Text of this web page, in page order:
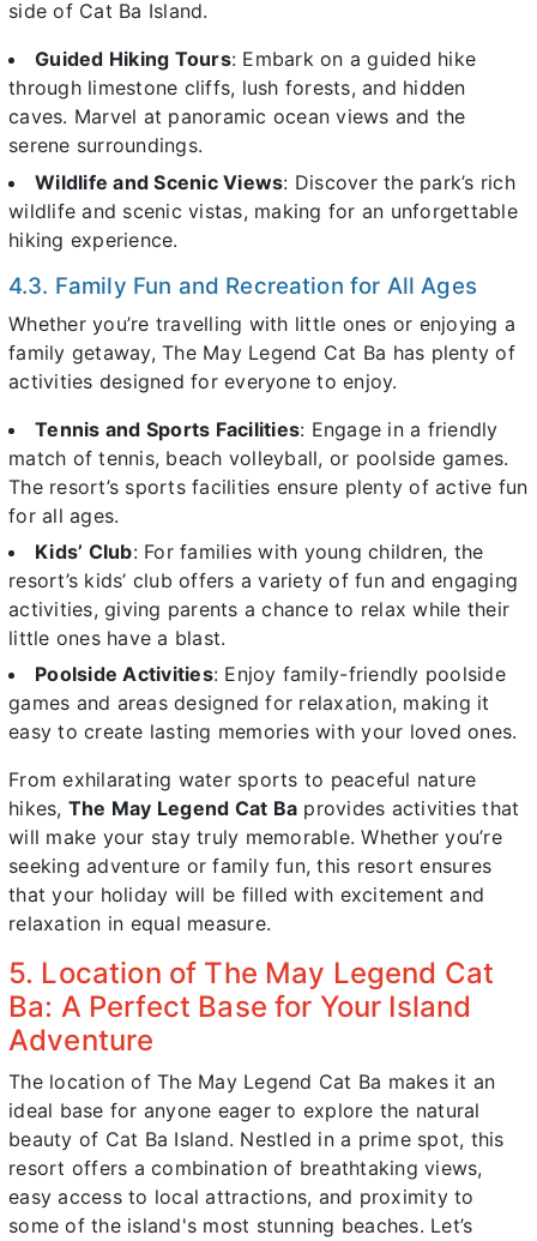
side of Cat Ba Island.
Guided Hiking Tours: Embark on a guided hike
through limestone cliffs, lush forests, and hidden
caves. Marvel at panoramic ocean views and the
serene surroundings.
Wildlife and Scenic Views: Discover the park’s rich
wildlife and scenic vistas, making for an unforgettable
hiking experience.
4.3. Family Fun and Recreation for All Ages
Whether you’re travelling with little ones or enjoying a
family getaway, The May Legend Cat Ba has plenty of
activities designed for everyone to enjoy.
Tennis and Sports Facilities: Engage in a friendly
match of tennis, beach volleyball, or poolside games.
The resort’s sports facilities ensure plenty of active fun
for all ages.
Kids’ Club: For families with young children, the
resort’s kids’ club offers a variety of fun and engaging
activities, giving parents a chance to relax while their
little ones have a blast.
Poolside Activities: Enjoy family-friendly poolside
games and areas designed for relaxation, making it
easy to create lasting memories with your loved ones.
From exhilarating water sports to peaceful nature
hikes, The May Legend Cat Ba provides activities that
will make your stay truly memorable. Whether you’re
seeking adventure or family fun, this resort ensures
that your holiday will be filled with excitement and
relaxation in equal measure.
5. Location of The May Legend Cat
Ba: A Perfect Base for Your Island
Adventure
The location of The May Legend Cat Ba makes it an
ideal base for anyone eager to explore the natural
beauty of Cat Ba Island. Nestled in a prime spot, this
resort offers a combination of breathtaking views,
easy access to local attractions, and proximity to
some of the island's most stunning beaches. Let’s